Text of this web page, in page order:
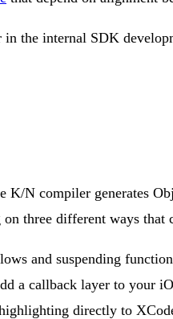
the internal SDK
N compiler generates
three different ways that
and suspending
a callback layer to your
directly to